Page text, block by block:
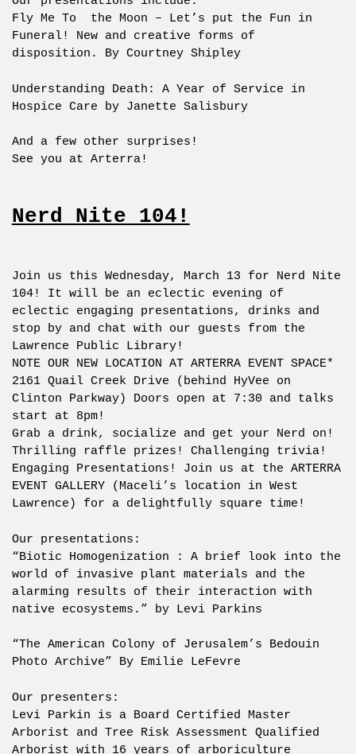
Fly Me To the Moon – Let’s put the Fun in
Funeral! New and creative forms of
disposition. By Courtney Shipley
Understanding Death: A Year of Service in
Hospice Care by Janette Salisbury
And a few other surprises!
See you at Arterra!
Nerd Nite 104!
Join us this Wednesday, March 13 for Nerd Nite
104! It will be an eclectic evening of
eclectic engaging presentations, drinks and
stop by and chat with our guests from the
Lawrence Public Library!
NOTE OUR NEW LOCATION AT ARTERRA EVENT SPACE*
2161 Quail Creek Drive (behind HyVee on
Clinton Parkway) Doors open at 7:30 and talks
start at 8pm!
Grab a drink, socialize and get your Nerd on!
Thrilling raffle prizes! Challenging trivia!
Engaging Presentations! Join us at the ARTERRA
EVENT GALLERY (Maceli’s location in West
Lawrence) for a delightfully square time!
Our presentations:
“Biotic Homogenization : A brief look into the
world of invasive plant materials and the
alarming results of their interaction with
native ecosystems.” by Levi Parkins
“The American Colony of Jerusalem’s Bedouin
Photo Archive” By Emilie LeFevre
Our presenters:
Levi Parkin is a Board Certified Master
Arborist and Tree Risk Assessment Qualified
Arborist with 16 years of arboriculture